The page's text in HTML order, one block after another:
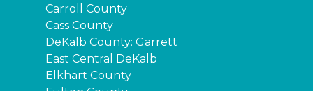
Carroll County
Cass County
DeKalb County: Garrett
East Central DeKalb
Elkhart County